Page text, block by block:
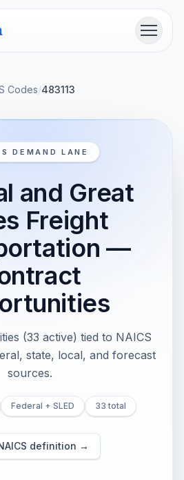
Menu
Codes/483113
DEMAND LANE
and Great
Freight
—
(33 active) tied to NAICS
state, local, and forecast
sources.
Federal + SLED 33 total
definition →